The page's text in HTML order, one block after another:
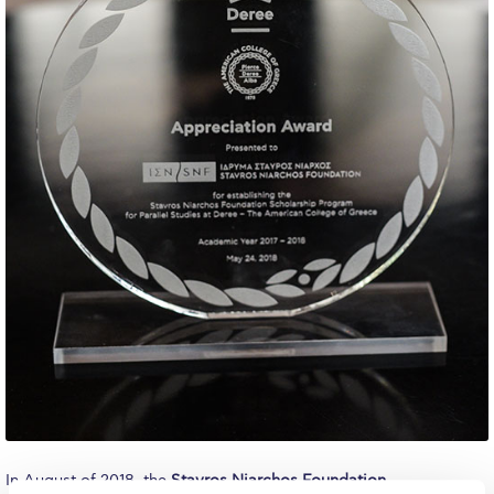
Calendar
Checkin
Deree Fall Intensive
Deree Solar PV System
Engineering & Science (in collaboration with Clarkson
University)
Fall Campaign 2021
Fall Campaign 2022
In August of 2018, the Stavros Niarchos Foundation